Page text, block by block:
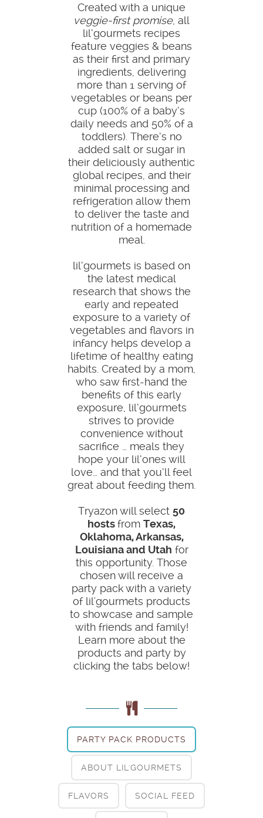
Created with a unique
veggie-first promise, all
lil’gourmets recipes
feature veggies & beans
as their first and primary
ingredients, delivering
more than 1 serving of
vegetables or beans per
cup (100% of a baby’s
daily needs and 50% of a
toddlers). There’s no
added salt or sugar in
their deliciously authentic
global recipes, and their
minimal processing and
refrigeration allow them
to deliver the taste and
nutrition of a homemade
meal.
lil’gourmets is based on
the latest medical
research that shows the
early and repeated
exposure to a variety of
vegetables and flavors in
infancy helps develop a
lifetime of healthy eating
habits. Created by a mom,
who saw first-hand the
benefits of this early
exposure, lil’gourmets
strives to provide
convenience without
sacrifice … meals they
hope your lil’ones will
love… and that you’ll feel
great about feeding them.
Tryazon will select 50
hostsfrom Texas,
Oklahoma, Arkansas,
Louisiana and Utah for
this opportunity. Those
chosen will receive a
party pack with a variety
of lil'gourmets products
to showcase and sample
with friends and family!
Learn more about the
products and party by
clicking the tabs below!
PARTY PACK PRODUCTS
ABOUT LIL'GOURMETS
FLAVORS SOCIAL FEED